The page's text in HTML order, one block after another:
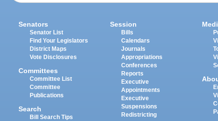
Senators
Senator List
Find Your Legislators
District Maps
Vote Disclosures
Committees
Committee List
Committee
Publications
Search
Bill Search Tips
Session
Bills
Calendars
Journals
Appropriations
Conferences
Reports
Executive
Appointments
Executive
Suspensions
Redistricting